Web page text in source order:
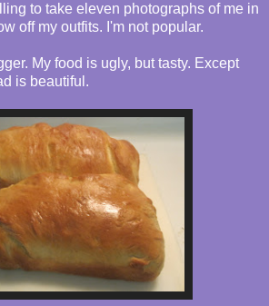
to take eleven photographs of me in
off my outfits. I'm not popular.
My food is ugly, but tasty. Except
is beautiful.